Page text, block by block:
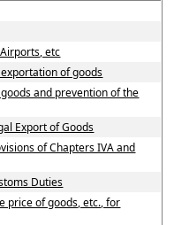
etc
of goods
and prevention of the
Export of Goods
of Chapters IVA and
Duties
price of goods, etc., for